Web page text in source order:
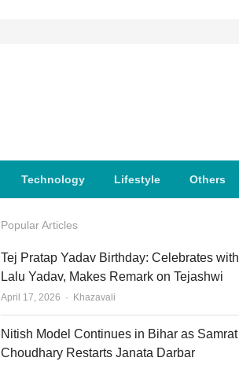
Technology Lifestyle Others
Popular Articles
Tej Pratap Yadav Birthday: Celebrates with
Lalu Yadav, Makes Remark on Tejashwi
April 17, 2026 Author
Khazavali
Nitish Model Continues in Bihar as Samrat
Choudhary Restarts Janata Darbar